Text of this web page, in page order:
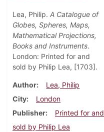
Lea, Philip. A Catalogue of
Globes, Spheres, Maps,
Mathematical Projections,
Books and Instruments.
London: Printed for and
sold by Philip Lea, [1703].
Author
Lea, Philip
City
London
Publisher
Printed for and
sold by Philip Lea